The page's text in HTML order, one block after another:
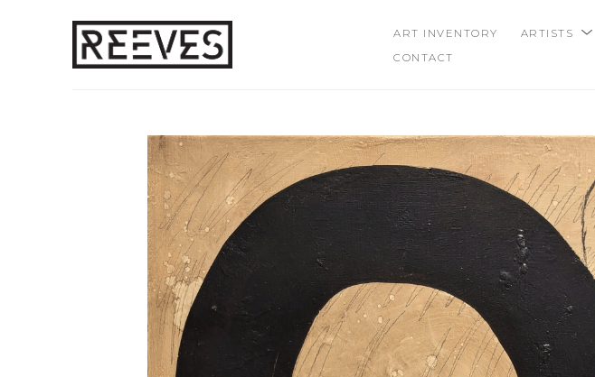
ART INVENTORY ARTISTS
CONTACT